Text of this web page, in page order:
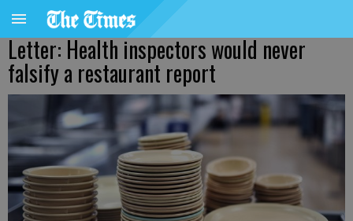
Letter: Health inspectors would never
falsify a restaurant report